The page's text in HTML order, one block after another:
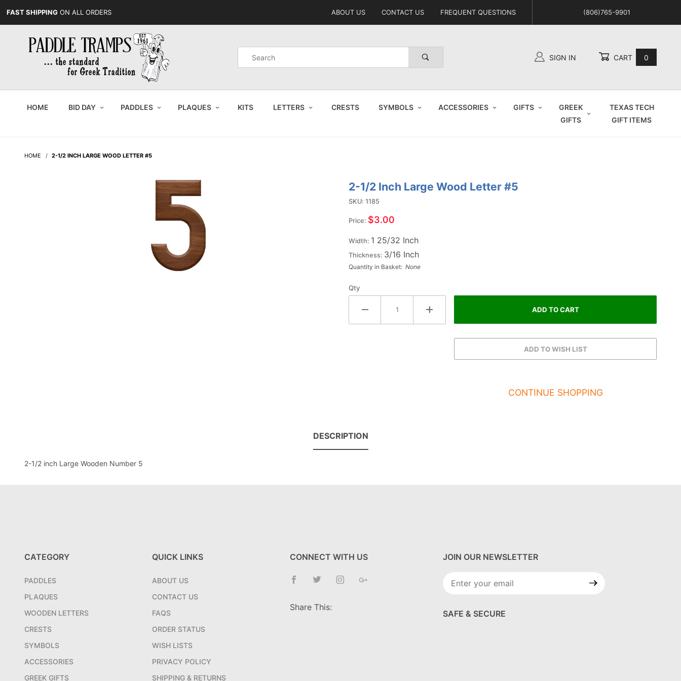
FAST SHIPPING ON ALL ORDERS ABOUT US CONTACT US FREQUENT QUESTIONS (806)765-9901
Product
Search
SIGN IN CART 0
HOME BID DAY PADDLES PLAQUES KITS LETTERS CRESTS SYMBOLS ACCESSORIES GIFTS
GREEK
GIFTS
TEXAS TECH
GIFT ITEMS
HOME 2-1/2 INCH LARGE WOOD LETTER #5
Purchase
2-1/2
Wood
Letter
#5
2-1/2 Inch Large Wood Letter #5
SKU: 1185
Price: $3.00
Width: 1 25/32 Inch
Thickness: 3/16 Inch
Quantity in Basket: None
Qty
CONTINUE SHOPPING
DESCRIPTION
2-1/2 inch Large Wooden Number 5
CATEGORY
PADDLES
PLAQUES
WOODEN LETTERS
CRESTS
SYMBOLS
ACCESSORIES
GREEK GIFTS
QUICK LINKS
ABOUT US
CONTACT US
FAQS
ORDER STATUS
WISH LISTS
PRIVACY POLICY
SHIPPING & RETURNS
CONNECT WITH US
Share This:
JOIN OUR NEWSLETTER
Join Our
SAFE & SECURE